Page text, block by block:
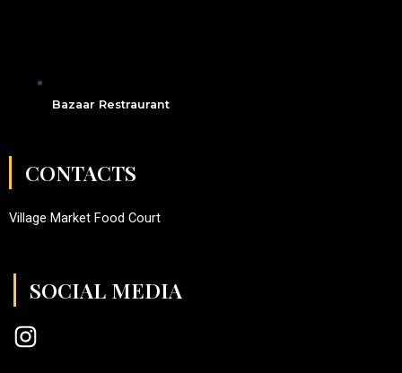
Bazaar Restraurant
CONTACTS
Village Market Food Court
SOCIAL MEDIA
I